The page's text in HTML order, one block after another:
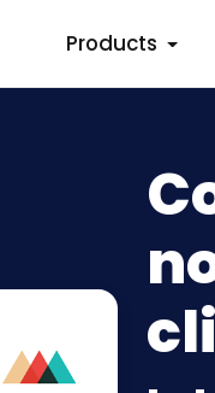
Products